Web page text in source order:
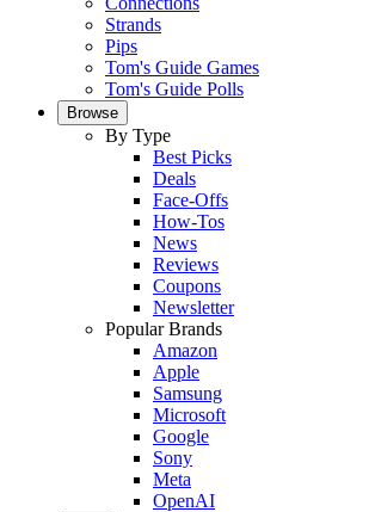
Strands
Pips
Tom's Guide Games
Tom's Guide Polls
Browse
By Type
Best Picks
Deals
Face-Offs
How-Tos
News
Reviews
Coupons
Newsletter
Popular Brands
Amazon
Apple
Samsung
Microsoft
Google
Sony
Meta
OpenAI